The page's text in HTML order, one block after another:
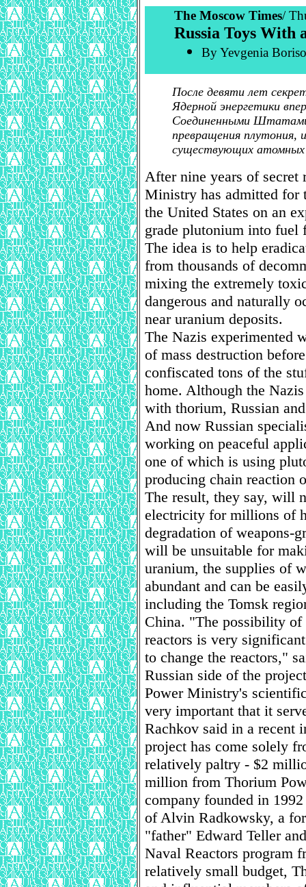
The Moscow Times/
Russia Toys With
By Yevgenia
После девяти лет
Ядерной энергетики
Соединенными Штатами
превращения плутония,
существующих атомных
After nine years of secret
Ministry has admitted
the United States on an
grade plutonium into fuel
The idea is to help
from thousands of
mixing the extremely
dangerous and naturally
near uranium deposits.
The Nazis experimented
of mass destruction
confiscated tons of the
home. Although the
with thorium, Russian
And now Russian
working on peaceful
one of which is using
producing chain reaction
The result, they say, will
electricity for millions of
degradation of weapons-
will be unsuitable for
uranium, the supplies of
abundant and can be
including the Tomsk
China. "The possibility
reactors is very
to change the reactors,"
Russian side of the
Power Ministry's
very important that it
Rachkov said in a recent
project has come solely
relatively paltry - $2
million from Thorium
company founded in
of Alvin Radkowsky, a
"father" Edward Teller
Naval Reactors program
relatively small budget,